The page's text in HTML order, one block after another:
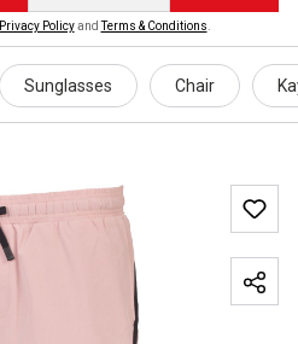
Privacy PolicyandTerms & Conditions
Sunglasses Chair